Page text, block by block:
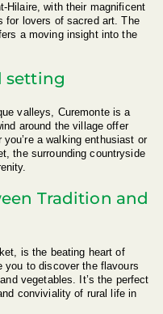
Hilaire, with their magnificent
for lovers of sacred art. The
a moving insight into the
setting
valleys, Curemonte is a
around the village offer
a walking enthusiast or
the surrounding countryside
Tradition and
is the beating heart of
you to discover the flavours
vegetables. It’s the perfect
conviviality of rural life in